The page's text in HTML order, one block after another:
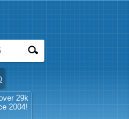
29k
2004!